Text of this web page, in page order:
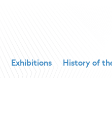
Exhibitions History of